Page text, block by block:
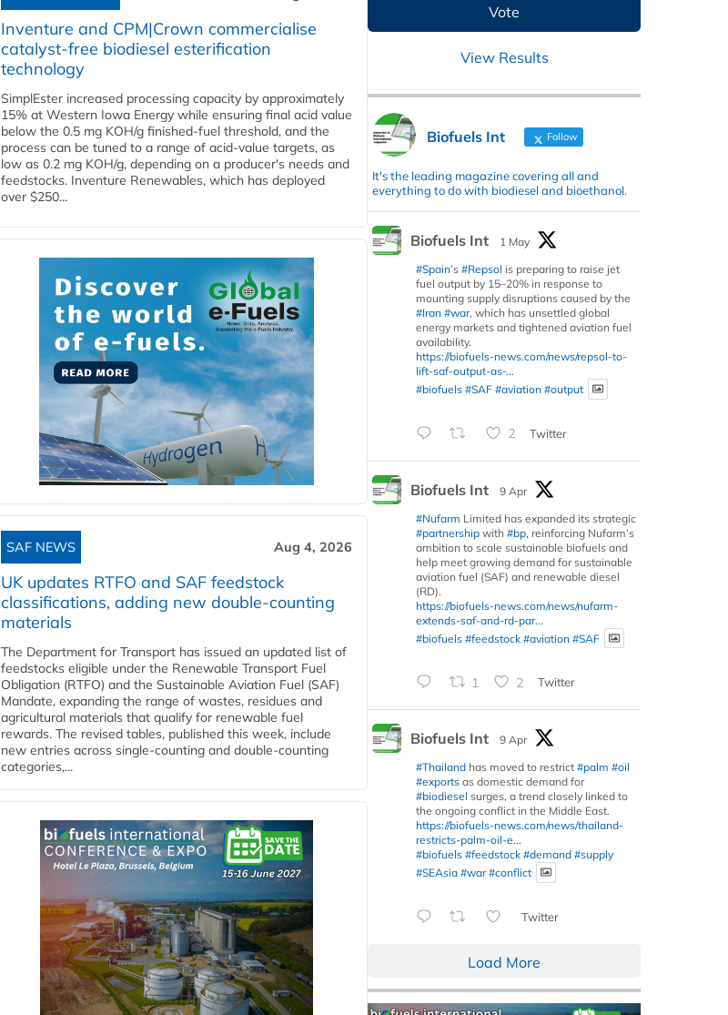
Inventure and CPM|Crown commercialise
catalyst-free biodiesel esterification
technology
SimplEster increased processing capacity by approximately
15% at Western Iowa Energy while ensuring final acid value
below the 0.5 mg KOH/g finished-fuel threshold, and the
process can be tuned to a range of acid-value targets, as
low as 0.2 mg KOH/g, depending on a producer's needs and
feedstocks. Inventure Renewables, which has deployed
over $250...
SAF NEWS Aug 4, 2026
UK updates RTFO and SAF feedstock
classifications, adding new double‑counting
materials
The Department for Transport has issued an updated list of
feedstocks eligible under the Renewable Transport Fuel
Obligation (RTFO) and the Sustainable Aviation Fuel (SAF)
Mandate, expanding the range of wastes, residues and
agricultural materials that qualify for renewable fuel
rewards. The revised tables, published this week, include
new entries across single‑counting and double‑counting
categories,...
View Results
Biofuels Int Follow
It's the leading magazine covering all and
everything to do with biodiesel and bioethanol.
Biofuels Int
1 May
#Spain’s #Repsol is preparing to raise jet
fuel output by 15–20% in response to
mounting supply disruptions caused by the
#Iran #war, which has unsettled global
energy markets and tightened aviation fuel
availability.
https://biofuels-news.com/news/repsol-to-
lift-saf-output-as-...
#biofuels #SAF #aviation #output
2 Twitter
Biofuels Int
9 Apr
#Nufarm Limited has expanded its strategic
#partnership with #bp, reinforcing Nufarm’s
ambition to scale sustainable biofuels and
help meet growing demand for sustainable
aviation fuel (SAF) and renewable diesel
(RD).
https://biofuels-news.com/news/nufarm-
extends-saf-and-rd-par...
#biofuels #feedstock #aviation #SAF
1 2 Twitter
Biofuels Int
9 Apr
#Thailand has moved to restrict #palm #oil
#exports as domestic demand for
#biodiesel surges, a trend closely linked to
the ongoing conflict in the Middle East.
https://biofuels-news.com/news/thailand-
restricts-palm-oil-e...
#biofuels #feedstock #demand #supply
#SEAsia #war #conflict
Twitter
Load More